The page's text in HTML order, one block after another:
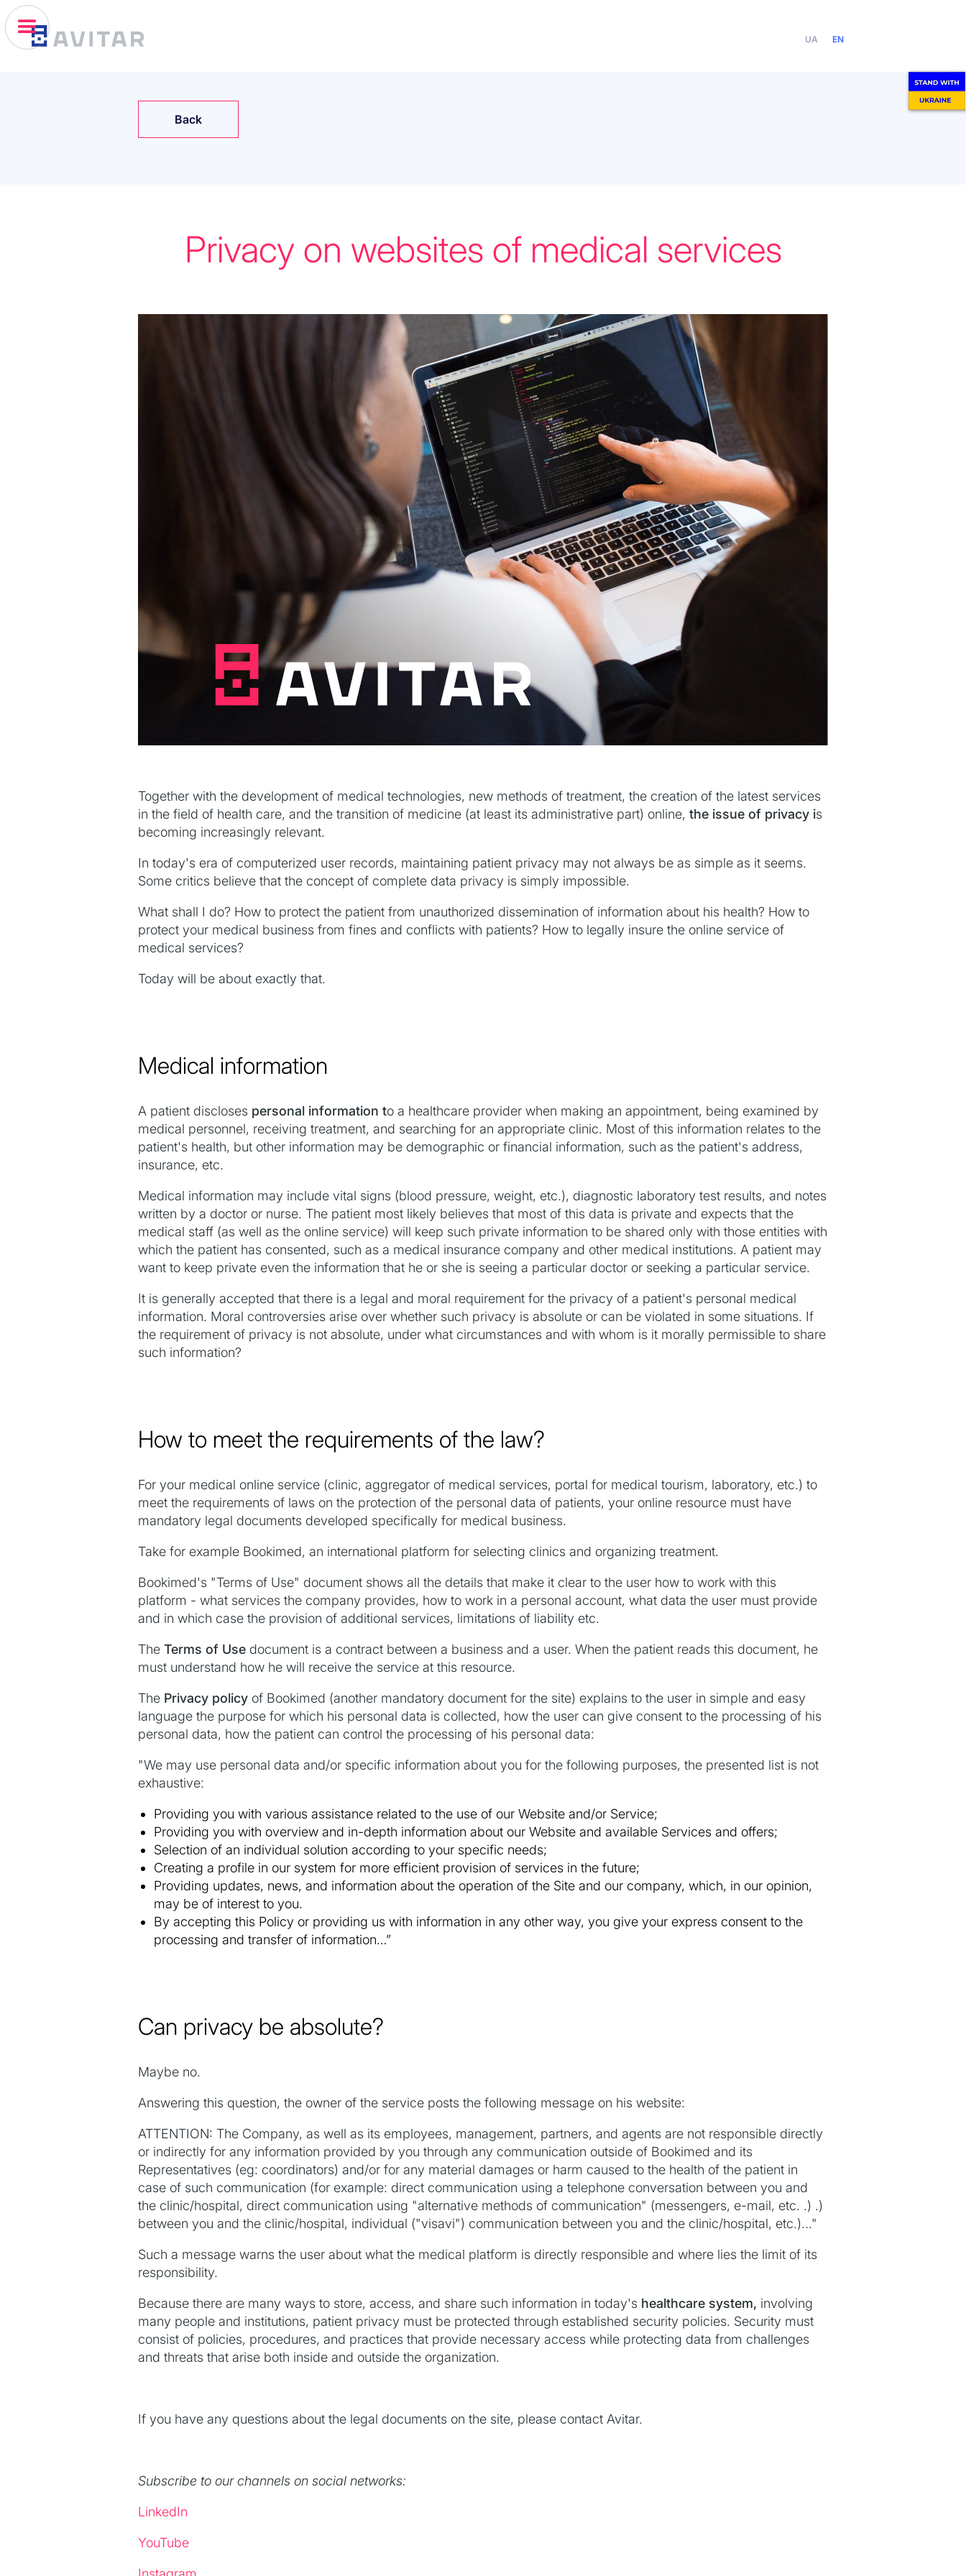
UA EN
Back
Privacy on websites of medical services
Together with the development of medical technologies, new methods of treatment, the creation of the latest services
in the field of health care, and the transition of medicine (at least its administrative part) online, the issue of privacy is
becoming increasingly relevant.
In today's era of computerized user records, maintaining patient privacy may not always be as simple as it seems.
Some critics believe that the concept of complete data privacy is simply impossible.
What shall I do? How to protect the patient from unauthorized dissemination of information about his health? How to
protect your medical business from fines and conflicts with patients? How to legally insure the online service of
medical services?
Today will be about exactly that.
Medical information
A patient discloses personal information to a healthcare provider when making an appointment, being examined by
medical personnel, receiving treatment, and searching for an appropriate clinic. Most of this information relates to the
patient's health, but other information may be demographic or financial information, such as the patient's address,
insurance, etc.
Medical information may include vital signs (blood pressure, weight, etc.), diagnostic laboratory test results, and notes
written by a doctor or nurse. The patient most likely believes that most of this data is private and expects that the
medical staff (as well as the online service) will keep such private information to be shared only with those entities with
which the patient has consented, such as a medical insurance company and other medical institutions. A patient may
want to keep private even the information that he or she is seeing a particular doctor or seeking a particular service.
It is generally accepted that there is a legal and moral requirement for the privacy of a patient's personal medical
information. Moral controversies arise over whether such privacy is absolute or can be violated in some situations. If
the requirement of privacy is not absolute, under what circumstances and with whom is it morally permissible to share
such information?
How to meet the requirements of the law?
For your medical online service (clinic, aggregator of medical services, portal for medical tourism, laboratory, etc.) to
meet the requirements of laws on the protection of the personal data of patients, your online resource must have
mandatory legal documents developed specifically for medical business.
Take for example Bookimed, an international platform for selecting clinics and organizing treatment.
Bookimed's "Terms of Use" document shows all the details that make it clear to the user how to work with this
platform - what services the company provides, how to work in a personal account, what data the user must provide
and in which case the provision of additional services, limitations of liability etc.
The Terms of Use document is a contract between a business and a user. When the patient reads this document, he
must understand how he will receive the service at this resource.
The Privacy policy of Bookimed (another mandatory document for the site) explains to the user in simple and easy
language the purpose for which his personal data is collected, how the user can give consent to the processing of his
personal data, how the patient can control the processing of his personal data:
"We may use personal data and/or specific information about you for the following purposes, the presented list is not
exhaustive:
Providing you with various assistance related to the use of our Website and/or Service;
Providing you with overview and in-depth information about our Website and available Services and offers;
Selection of an individual solution according to your specific needs;
Creating a profile in our system for more efficient provision of services in the future;
Providing updates, news, and information about the operation of the Site and our company, which, in our opinion,
may be of interest to you.
By accepting this Policy or providing us with information in any other way, you give your express consent to the
processing and transfer of information…”
Can privacy be absolute?
Maybe no.
Answering this question, the owner of the service posts the following message on his website:
ATTENTION: The Company, as well as its employees, management, partners, and agents are not responsible directly
or indirectly for any information provided by you through any communication outside of Bookimed and its
Representatives (eg: coordinators) and/or for any material damages or harm caused to the health of the patient in
case of such communication (for example: direct communication using a telephone conversation between you and
the clinic/hospital, direct communication using "alternative methods of communication" (messengers, e-mail, etc. .) .)
between you and the clinic/hospital, individual ("visavi") communication between you and the clinic/hospital, etc.)..."
Such a message warns the user about what the medical platform is directly responsible and where lies the limit of its
responsibility.
Because there are many ways to store, access, and share such information in today's healthcare system, involving
many people and institutions, patient privacy must be protected through established security policies. Security must
consist of policies, procedures, and practices that provide necessary access while protecting data from challenges
and threats that arise both inside and outside the organization.
If you have any questions about the legal documents on the site, please contact Avitar.
Subscribe to our channels on social networks:
LinkedIn
YouTube